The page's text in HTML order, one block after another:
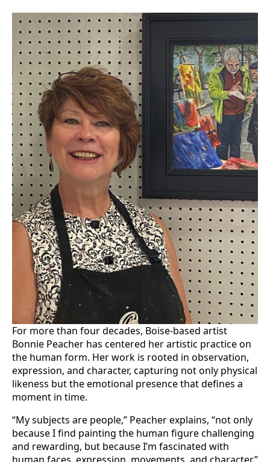
For more than four decades, Boise-based artist
Bonnie Peacher has centered her artistic practice on
the human form. Her work is rooted in observation,
expression, and character, capturing not only physical
likeness but the emotional presence that defines a
moment in time.
“My subjects are people,” Peacher explains, “not only
because I find painting the human figure challenging
and rewarding, but because I’m fascinated with